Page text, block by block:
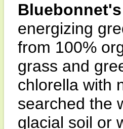
energizing
from 100%
grass and
chlorella with
searched the
glacial soil or